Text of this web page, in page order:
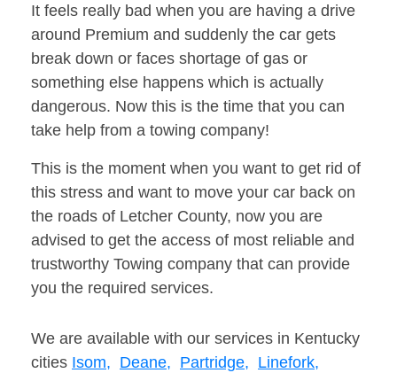
It feels really bad when you are having a drive
around Premium and suddenly the car gets
break down or faces shortage of gas or
something else happens which is actually
dangerous. Now this is the time that you can
take help from a towing company!
This is the moment when you want to get rid of
this stress and want to move your car back on
the roads of Letcher County, now you are
advised to get the access of most reliable and
trustworthy Towing company that can provide
you the required services.
We are available with our services in Kentucky
cities Isom, Deane, Partridge, Linefork,